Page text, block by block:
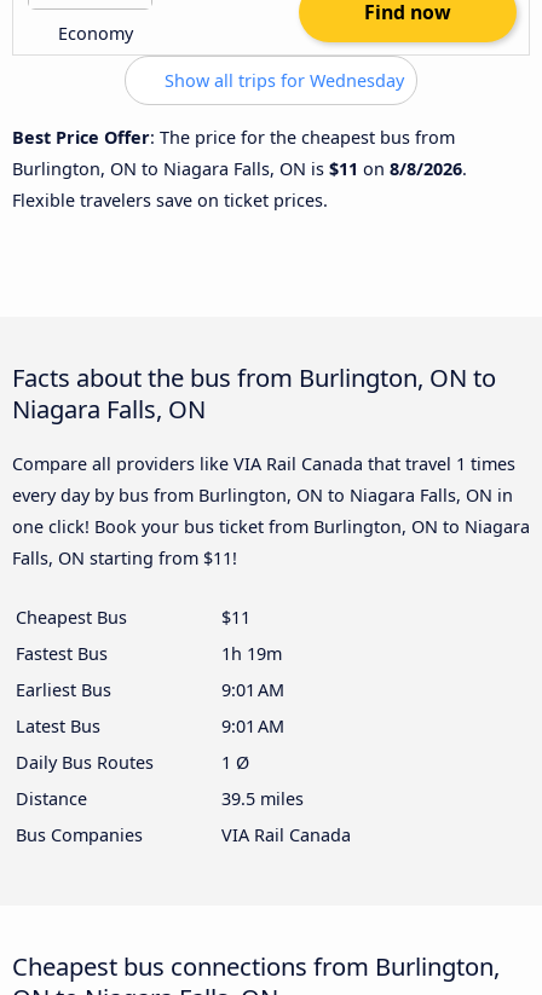
Economy
Find now
Show all trips for Wednesday
Best Price Offer: The price for the cheapest bus from
Burlington, ON to Niagara Falls, ON is $11 on 8/8/2026.
Flexible travelers save on ticket prices.
Facts about the bus from Burlington, ON to
Niagara Falls, ON
Compare all providers like VIA Rail Canada that travel 1 times
every day by bus from Burlington, ON to Niagara Falls, ON in
one click! Book your bus ticket from Burlington, ON to Niagara
Falls, ON starting from $11!
Cheapest Bus
$11
Fastest Bus
1h 19m
Earliest Bus
9:01 AM
Latest Bus
9:01 AM
Daily Bus Routes
1 Ø
Distance
39.5 miles
Bus Companies
VIA Rail Canada
Cheapest bus connections from Burlington,